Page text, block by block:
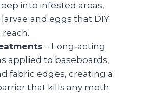
into infested areas,
and eggs that DIY
reach.
– Long‑acting
applied to baseboards,
fabric edges, creating a
that kills any moth